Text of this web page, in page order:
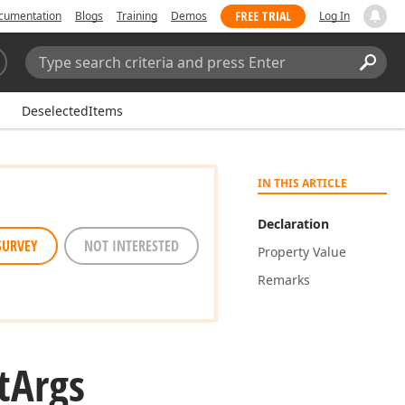
Blogs Training Demos FREE TRIAL Log In
Search:
DeselectedItems
IN THIS ARTICLE
Declaration
Property Value
Remarks
NOT INTERESTED
Args